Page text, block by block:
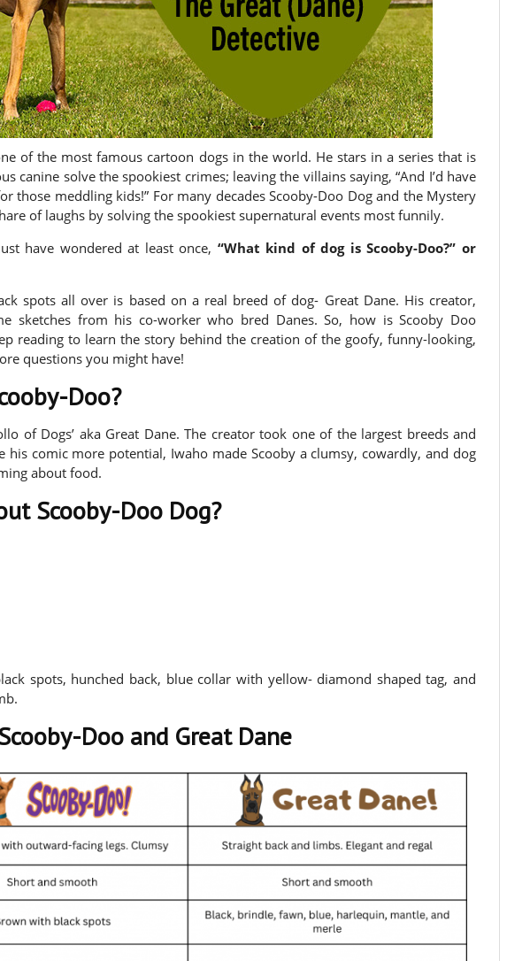
of the most famous cartoon dogs in the world. He stars in a series that is
canine solve the spookiest crimes; leaving the villains saying, “And I’d have
those meddling kids!” For many decades Scooby-Doo Dog and the Mystery
of laughs by solving the spookiest supernatural events most funnily.
have wondered at least once, “What kind of dog is Scooby-Doo?” or
spots all over is based on a real breed of dog- Great Dane. His creator,
sketches from his co-worker who bred Danes. So, how is Scooby Doo
reading to learn the story behind the creation of the goofy, funny-looking,
questions you might have!
Doo?
of Dogs’ aka Great Dane. The creator took one of the largest breeds and
his comic more potential, Iwaho made Scooby a clumsy, cowardly, and dog
about food.
Scooby-Doo Dog?
spots, hunched back, blue collar with yellow- diamond shaped tag, and
Doo and Great Dane